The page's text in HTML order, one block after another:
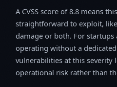
A CVSS score of 8.8 means
straightforward to exploit,
damage or both. For
operating without a
vulnerabilities at this severity
operational risk rather than